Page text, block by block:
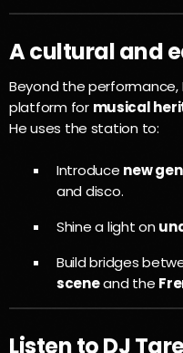
A cultural and
Beyond the performance,
platform for musical
He uses the station to:
Introduce new
and disco.
Shine a light on
Build bridges
sceneand the
Listen to DJ